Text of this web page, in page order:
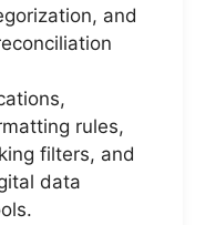
and
rules,
filters, and
data